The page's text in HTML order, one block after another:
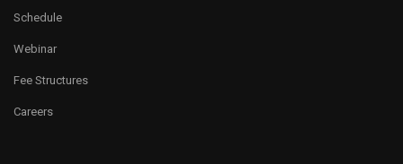
Schedule
Webinar
Fee Structures
Careers